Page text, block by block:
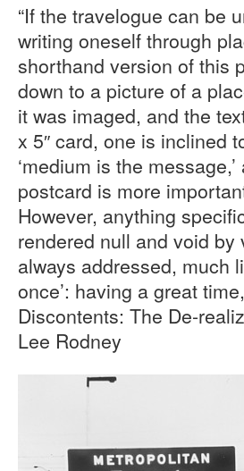
“If the travelogue can be
writing oneself through
shorthand version of this
down to a picture of a
it was imaged, and the
x 5″ card, one is inclined
‘medium is the
postcard is more
However, anything
rendered null and void
always addressed, much
once’: having a great
Discontents: The De-
Lee Rodney